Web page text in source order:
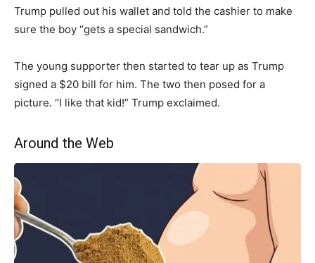
Trump pulled out his wallet and told the cashier to make
sure the boy “gets a special sandwich.”
The young supporter then started to tear up as Trump
signed a $20 bill for him. The two then posed for a
picture. “I like that kid!” Trump exclaimed.
Around the Web